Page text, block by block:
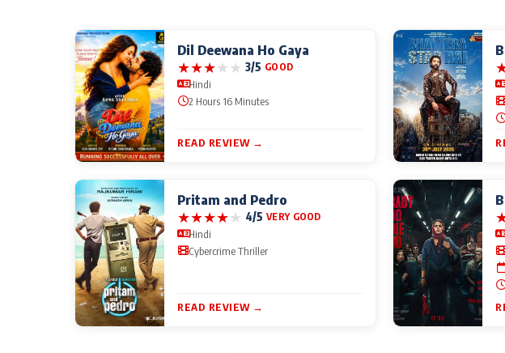
Dil Deewana Ho Gaya
★★★★★ 3/5 GOOD
Hindi
2 Hours 16 Minutes
READ REVIEW →
Pritam and Pedro
★★★★★ 4/5 VERY GOOD
Hindi
Cybercrime Thriller
READ REVIEW →